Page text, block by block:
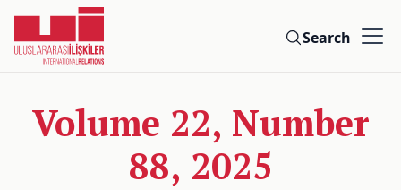
Search
Volume 22, Number
88, 2025